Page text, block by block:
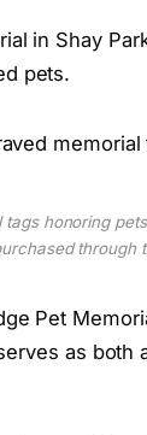
in Shay
pets.
tags honoring
through
Pet
as both